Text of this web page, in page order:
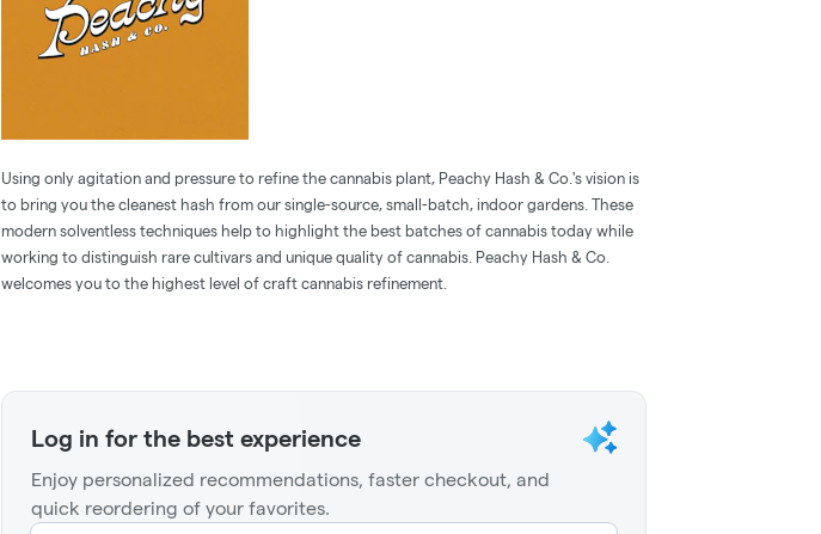
Using only agitation and pressure to refine the cannabis plant, Peachy Hash & Co.'s vision is
to bring you the cleanest hash from our single-source, small-batch, indoor gardens. These
modern solventless techniques help to highlight the best batches of cannabis today while
working to distinguish rare cultivars and unique quality of cannabis. Peachy Hash & Co.
welcomes you to the highest level of craft cannabis refinement.
Log in for the best experience
Enjoy personalized recommendations, faster checkout, and
quick reordering of your favorites.